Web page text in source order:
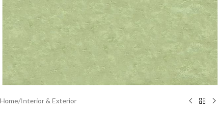
Home/Interior & Exterior